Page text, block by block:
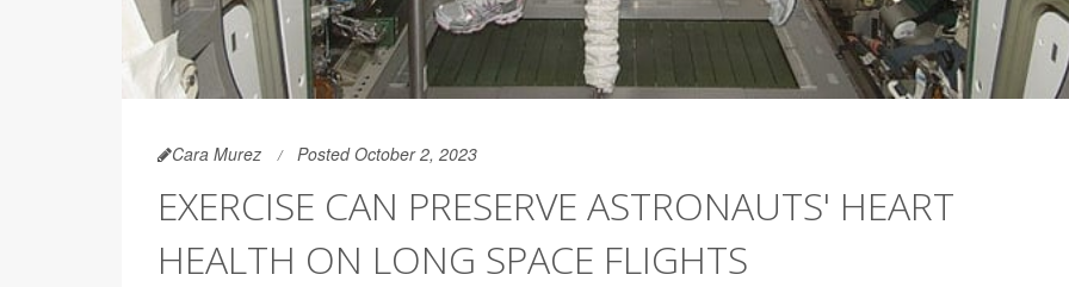
Cara Murez Posted October 2, 2023
EXERCISE CAN PRESERVE ASTRONAUTS' HEART
HEALTH ON LONG SPACE FLIGHTS